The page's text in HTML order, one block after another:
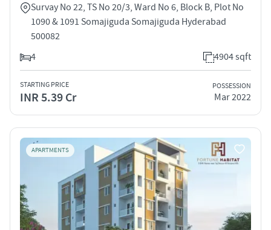
Survay No 22, TS No 20/3, Ward No 6, Block B, Plot No
1090 & 1091 Somajiguda Somajiguda Hyderabad
500082
4
4904 sqft
STARTING PRICE
INR 5.39 Cr
POSSESSION
Mar 2022
APARTMENTS